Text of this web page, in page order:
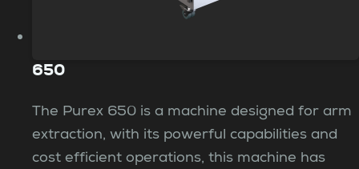
650
The Purex 650 is a machine designed for arm
extraction, with its powerful capabilities and
cost efficient operations, this machine has